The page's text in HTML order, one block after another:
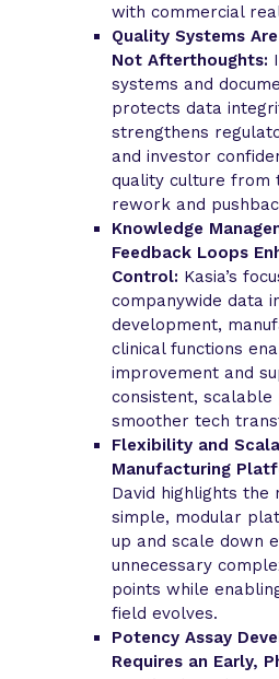
with commercial
Quality Systems
Not Afterthoughts:
systems and
protects data
strengthens
and investor
quality culture from
rework and
Knowledge
Feedback Loops
Control: Kasia’s
companywide data
development,
clinical functions
improvement and
consistent, scalable
smoother tech
Flexibility and
Manufacturing
David highlights the
simple, modular
up and scale down
unnecessary
points while
field evolves.
Potency Assay
Requires an Early,